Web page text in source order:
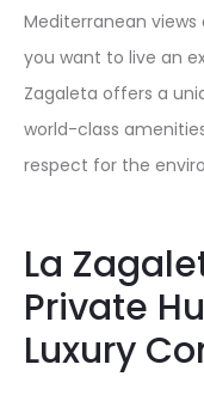
Mediterranean
you want to live an
Zagaleta offers a
world-class
respect for the
La
Private
Luxury